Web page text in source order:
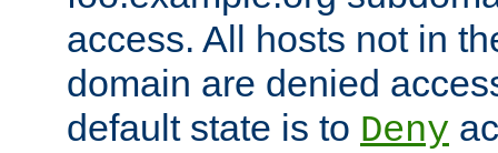
access. All hosts not in
domain are denied
default state is to Deny